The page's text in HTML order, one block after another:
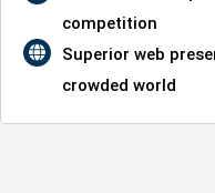
competition
Superior web
crowded world